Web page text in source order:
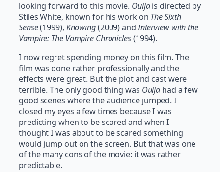
looking forward to this movie. Ouijais directed by
Stiles White, known for his work on The Sixth
Sense(1999), Knowing(2009) andInterview with the
Vampire: The Vampire Chronicles(1994).
I now regret spending money on this film. The
film was done rather professionally and the
effects were great. But the plot and cast were
terrible. The only good thing was Ouija had a few
good scenes where the audience jumped. I
closed my eyes a few times because I was
predicting when to be scared and when I
thought I was about to be scared something
would jump out on the screen. But that was one
of the many cons of the movie: it was rather
predictable.